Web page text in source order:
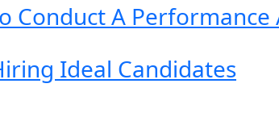
Conduct A
Ideal Candidates